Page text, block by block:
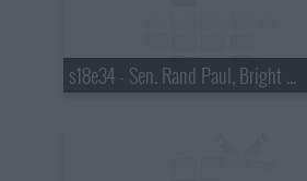
s18e34 - Sen. Rand Paul, Bright Eyes